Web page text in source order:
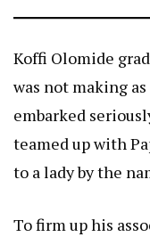
Koffi Olomide
was not making
embarked
teamed up with
to a lady by the
To firm up his